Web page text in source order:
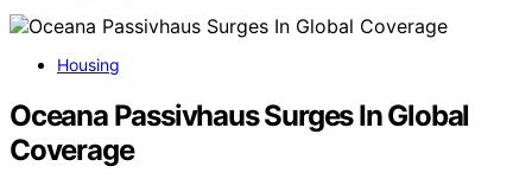
Housing
Oceana Passivhaus Surges In Global
Coverage